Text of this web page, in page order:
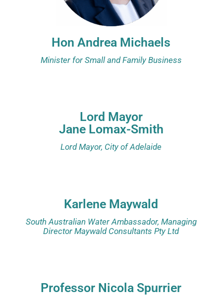
Hon Andrea Michaels
Minister for Small and Family Business
Lord Mayor
Jane Lomax-Smith
Lord Mayor, City of Adelaide
Karlene Maywald
South Australian Water Ambassador, Managing
Director Maywald Consultants Pty Ltd
Professor Nicola Spurrier